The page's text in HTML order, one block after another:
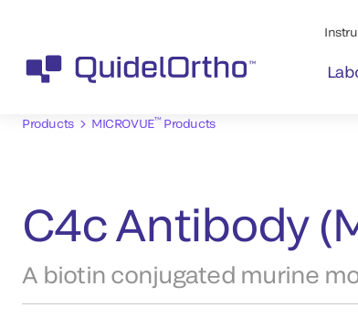
Products MICROVUE™Products
C4c Antibody
A biotin conjugated murine